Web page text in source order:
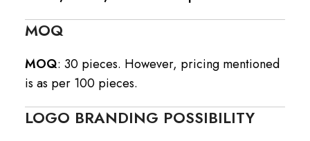
MOQ
MOQ: 30 pieces. However, pricing mentioned
is as per 100 pieces.
LOGO BRANDING POSSIBILITY